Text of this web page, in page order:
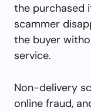
the purchased
scammer
the buyer
service.
Non-delivery
online fraud,